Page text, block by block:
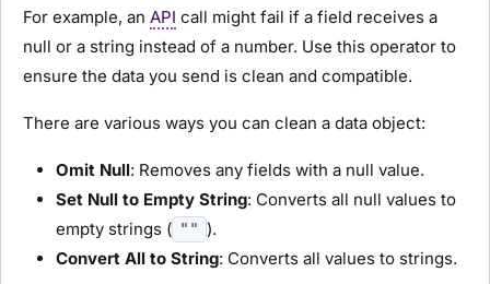
For example, an API call might fail if a field receives a
null or a string instead of a number. Use this operator to
ensure the data you send is clean and compatible.
There are various ways you can clean a data object:
Omit Null: Removes any fields with a null value.
Set Null to Empty String: Converts all null values to
empty strings ( "" ).
Convert All to String: Converts all values to strings.